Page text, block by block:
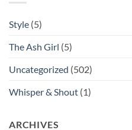
Style (5)
The Ash Girl (5)
Uncategorized (502)
Whisper & Shout (1)
ARCHIVES